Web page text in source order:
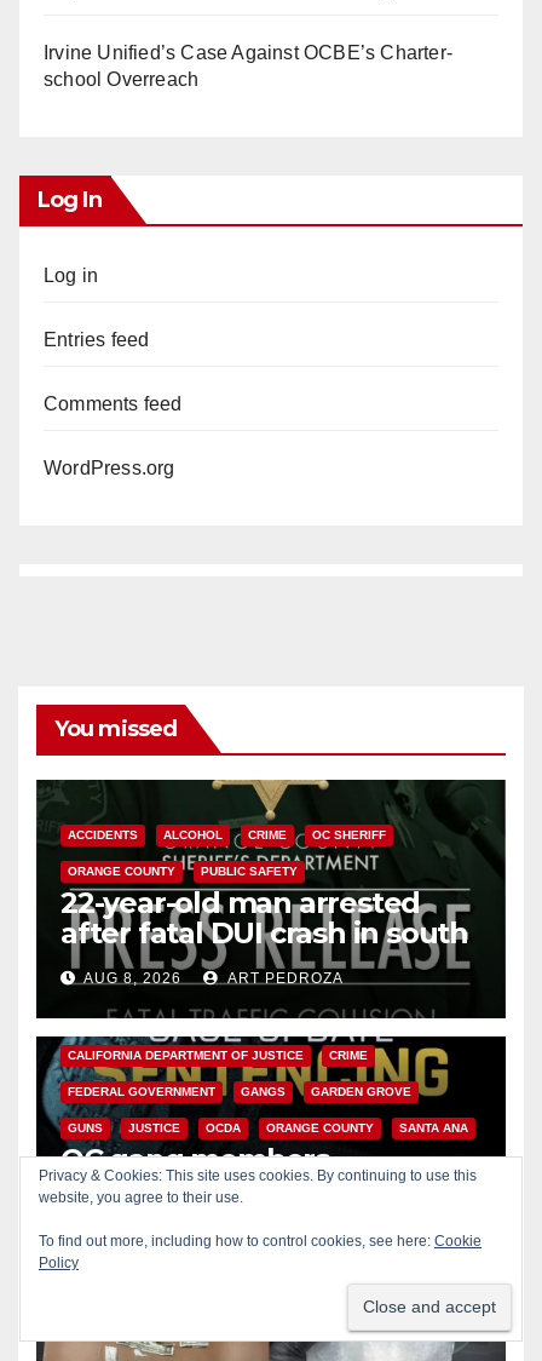
Irvine Unified’s Case Against OCBE’s Charter-
school Overreach
Log In
Log in
Entries feed
Comments feed
WordPress.org
You missed
ACCIDENTS ALCOHOL CRIME OC SHERIFF
ORANGE COUNTY PUBLIC SAFETY
22-year-old man arrested
after fatal DUI crash in south
OCAUG 8, 2026 ART PEDROZA
ANAHEIM CALIFORNIA
CALIFORNIA DEPARTMENT OF JUSTICE CRIME
FEDERAL GOVERNMENT GANGS GARDEN GROVE
GUNS JUSTICE OCDA ORANGE COUNTY SANTA ANA
OC gang members
sentenced to life in Federal
AUG 7, 2026 ART PEDROZA
Privacy & Cookies: This site uses cookies. By continuing to use this
website, you agree to their use.
To find out more, including how to control cookies, see here: Cookie
Policy